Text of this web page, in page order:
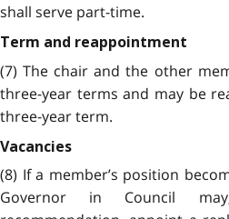
shall serve part-time.
Term and reappointment
(7) The chair and the other
three-year terms and may be
three-year term.
Vacancies
(8) If a member’s position
Governor in Council